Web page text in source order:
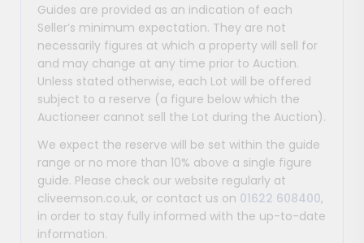
Guides are provided as an indication of each
Seller’s minimum expectation. They are not
necessarily figures at which a property will sell for
and may change at any time prior to Auction.
Unless stated otherwise, each Lot will be offered
subject to a reserve (a figure below which the
Auctioneer cannot sell the Lot during the Auction).
We expect the reserve will be set within the guide
range or no more than 10% above a single figure
guide. Please check our website regularly at
cliveemson.co.uk, or contact us on 01622 608400,
in order to stay fully informed with the up-to-date
information.